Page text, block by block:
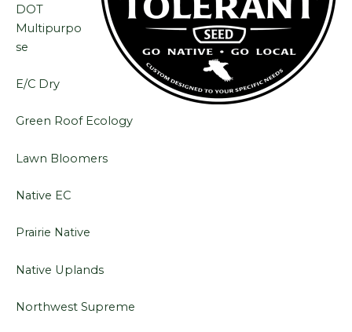
DOT
Multipurpo
se
E/C Dry
Green Roof Ecology
Lawn Bloomers
Native EC
Prairie Native
Native Uplands
Northwest Supreme